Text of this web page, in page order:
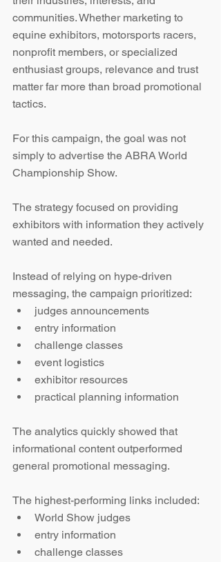
communities. Whether marketing to
equine exhibitors, motorsports racers,
nonprofit members, or specialized
enthusiast groups, relevance and trust
matter far more than broad promotional
tactics.
For this campaign, the goal was not
simply to advertise the ABRA World
Championship Show.
The strategy focused on providing
exhibitors with information they actively
wanted and needed.
Instead of relying on hype-driven
messaging, the campaign prioritized:
judges announcements
entry information
challenge classes
event logistics
exhibitor resources
practical planning information
The analytics quickly showed that
informational content outperformed
general promotional messaging.
The highest-performing links included:
World Show judges
entry information
challenge classes